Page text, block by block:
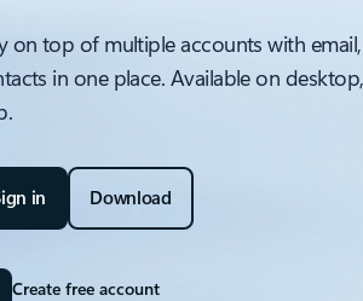
on top of multiple accounts with
in one place. Available on
in Download
Create free account